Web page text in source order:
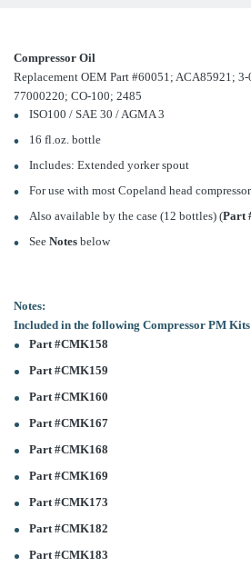
Compressor Oil
Replacement OEM Part #60051; ACA85921;
77000220; CO-100; 2485
ISO100 / SAE 30 / AGMA 3
16 fl.oz. bottle
Includes: Extended yorker spout
For use with most Copeland head
Also available by the case (12 bottles) (Part
See Notesbelow
Notes:
Included in the following Compressor PM
Part #CMK158
Part #CMK159
Part #CMK160
Part #CMK167
Part #CMK168
Part #CMK169
Part #CMK173
Part #CMK182
Part #CMK183